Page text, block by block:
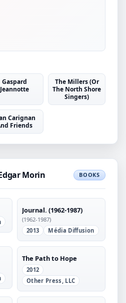
Gaspard
Jeannotte
The Millers (Or
The North Shore
Singers)
Carignan
Friends
Morin BOOKS
Journal. (1962-1987)
(1962-1987)
2013
Média Diffusion
The Path to Hope
2012
Other Press, LLC